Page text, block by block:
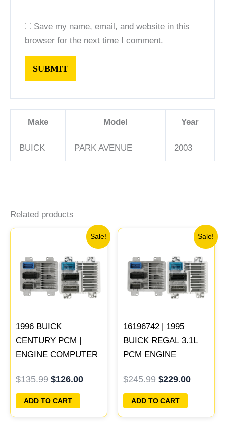
Save my name, email, and website in this
browser for the next time I comment.
Make Model Year
BUICK PARK AVENUE 2003
Related products
Sale!
1996 BUICK
CENTURY PCM |
ENGINE COMPUTER
PROGRAMMED
PLUG&PLAY
$135.99
was:
$135.99.
$126.00
Current
price
is:
$126.00.
ADD TO CART
Sale!
16196742 | 1995
BUICK REGAL 3.1L
PCM ENGINE
PROGRAMMED
PLUG&PLAY
$245.99
was:
$245.99.
$229.00
Current
price
is:
$229.00.
ADD TO CART